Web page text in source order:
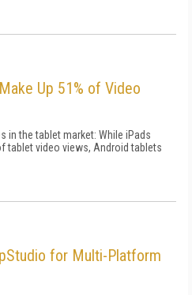
Up 51% of Video
in the tablet market: While iPads
tablet video views, Android tablets
for Multi-Platform